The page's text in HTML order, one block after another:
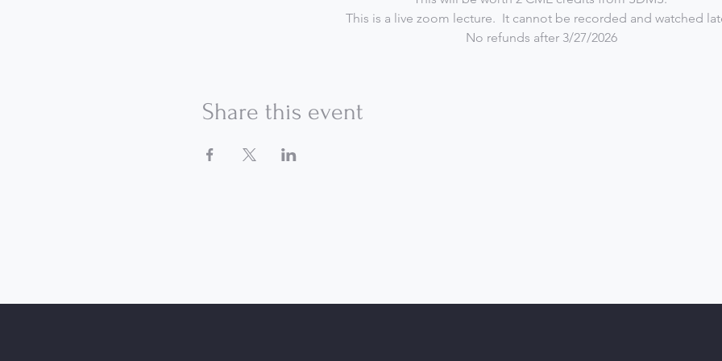
This is a live zoom lecture.  It cannot be recorded and watched
No refunds after 3/27/2026
Share this event